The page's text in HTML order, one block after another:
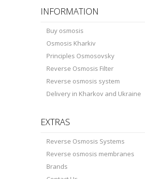
INFORMATION
Buy osmosis
Osmosis Kharkiv
Principles Osmosovsky
Reverse Osmosis Filter
Reverse osmosis system
Delivery in Kharkov and Ukraine
EXTRAS
Reverse Osmosis Systems
Reverse osmosis membranes
Brands